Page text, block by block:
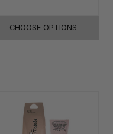
CHOOSE OPTIONS